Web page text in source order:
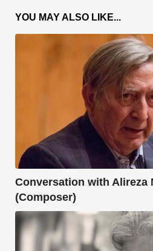
YOU MAY ALSO LIKE...
Conversation with Alireza
(Composer)